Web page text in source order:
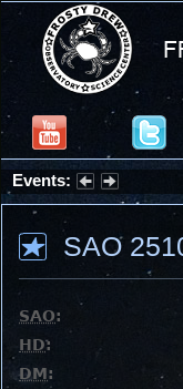
Events:
Summer Stargazing
SAO
SAO:
HD:
DM: